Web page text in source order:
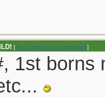
[Re: Captain Chris Stanaback]
1st borns